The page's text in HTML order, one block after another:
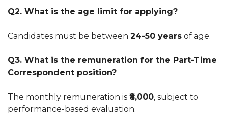
Q2. What is the age limit for applying?
Candidates must be between 24-50 years of age.
Q3. What is the remuneration for the Part-Time
Correspondent position?
The monthly remuneration is ₹8,000, subject to
performance-based evaluation.